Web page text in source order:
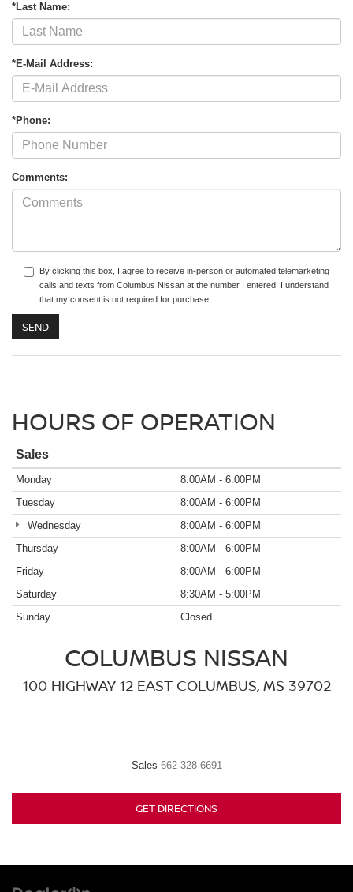
*Last Name:
*E-Mail Address:
*Phone:
Comments:
By clicking this box, I agree to receive in-person or automated telemarketing
calls and texts from Columbus Nissan at the number I entered. I understand
that my consent is not required for purchase.
HOURS OF OPERATION
Sales
Monday
8:00AM - 6:00PM
Tuesday
8:00AM - 6:00PM
Wednesday
8:00AM - 6:00PM
Thursday
8:00AM - 6:00PM
Friday
8:00AM - 6:00PM
Saturday
8:30AM - 5:00PM
Sunday
Closed
COLUMBUS NISSAN
100 HIGHWAY 12 EAST COLUMBUS, MS 39702
Sales 662-328-6691
GET DIRECTIONS